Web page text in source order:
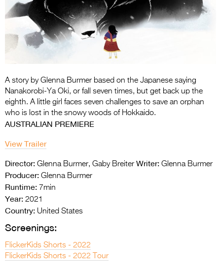
Entries 2027
Flickerfest Entries
2027
2026 Tour
Partners
Press Releases
A story by Glenna Burmer based on the Japanese saying
Nanakorobi-Ya Oki, or fall seven times, but get back up the
eighth. A little girl faces seven challenges to save an orphan
who is lost in the snowy woods of Hokkaido.
AUSTRALIAN PREMIERE
View Trailer
Director: Glenna Burmer, Gaby Breiter Writer: Glenna Burmer
Producer: Glenna Burmer
Runtime: 7min
Year: 2021
Country: United States
Screenings:
FlickerKids Shorts - 2022
FlickerKids Shorts - 2022 Tour